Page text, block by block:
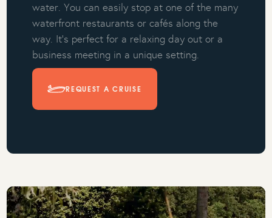
water. You can easily stop at one of the many
waterfront restaurants or cafés along the
way. It’s perfect for a relaxing day out or a
business meeting in a unique setting.
REQUEST A CRUISE